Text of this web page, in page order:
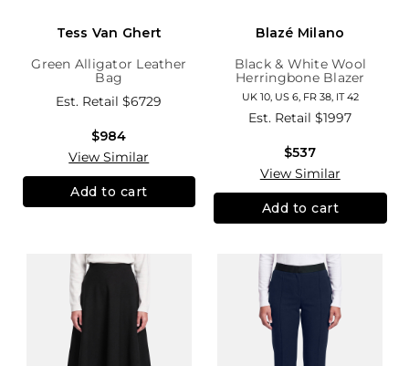
Tess Van Ghert
Green Alligator Leather
Bag
Est. Retail$6729
$984
View Similar
Add to cart
Blazé Milano
Black & White Wool
Herringbone Blazer
UK 10, US 6, FR 38, IT 42
Est. Retail$1997
$537
View Similar
Add to cart